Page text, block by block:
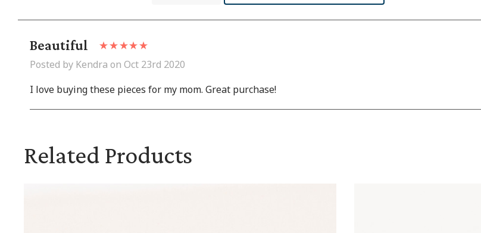
Beautiful
Posted by Kendra on Oct 23rd 2020
I love buying these pieces for my mom. Great purchase!
Related Products